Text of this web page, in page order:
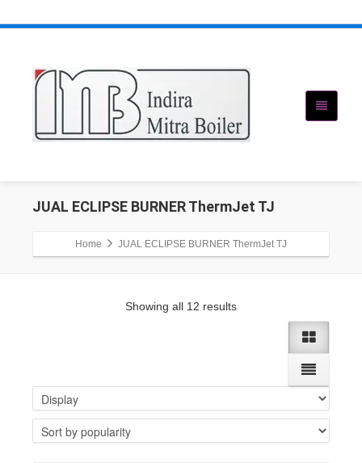
JUAL ECLIPSE BURNER ThermJet TJ
Home JUAL ECLIPSE BURNER ThermJet TJ
Showing all 12 results